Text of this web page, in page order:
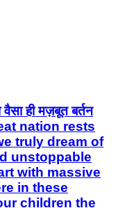
ही मज़बूत बर्तन
nation rests
truly dream of
unstoppable
with massive
in these
children the